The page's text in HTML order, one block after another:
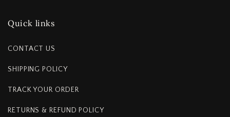
Quick links
CONTACT US
SHIPPING POLICY
TRACK YOUR ORDER
RETURNS & REFUND POLICY